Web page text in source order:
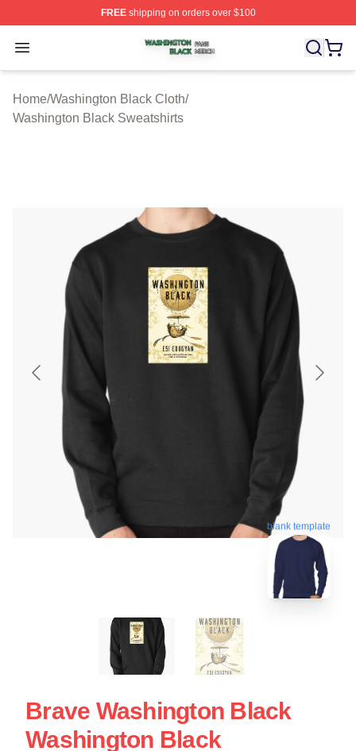
FREEshipping on orders over $100
Open menu
Washington Black Shop ⚡️ Officially Licensed
Home/Washington Black Cloth/
Washington Black Sweatshirts
blank template
Brave Washington Black
Washington Black